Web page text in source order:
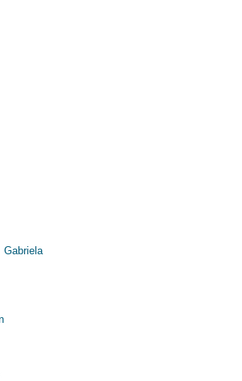
Gabriela